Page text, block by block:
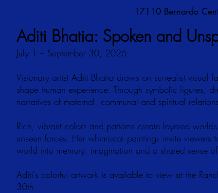
17110 Bernardo
Aditi Bhatia: Spoken and
July 1 – September 30, 2026
Visionary artist Aditi Bhatia draws on surrealist visual
shape human experience. Through symbolic figures,
narratives of maternal, communal and spiritual
Rich, vibrant colors and patterns create layered
unseen forces. Her whimsical paintings invite
world into memory, imagination and a shared sense
Aditi's colorful artwork is available to view at the
30th.